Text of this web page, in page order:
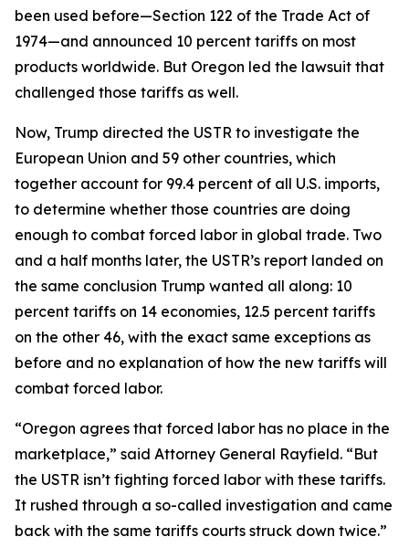
been used before—Section 122 of the Trade Act of
1974—and announced 10 percent tariffs on most
products worldwide. But Oregon led the lawsuit that
challenged those tariffs as well.
Now, Trump directed the USTR to investigate the
European Union and 59 other countries, which
together account for 99.4 percent of all U.S. imports,
to determine whether those countries are doing
enough to combat forced labor in global trade. Two
and a half months later, the USTR’s report landed on
the same conclusion Trump wanted all along: 10
percent tariffs on 14 economies, 12.5 percent tariffs
on the other 46, with the exact same exceptions as
before and no explanation of how the new tariffs will
combat forced labor.
“Oregon agrees that forced labor has no place in the
marketplace,” said Attorney General Rayfield. “But
the USTR isn’t fighting forced labor with these tariffs.
It rushed through a so-called investigation and came
back with the same tariffs courts struck down twice.”